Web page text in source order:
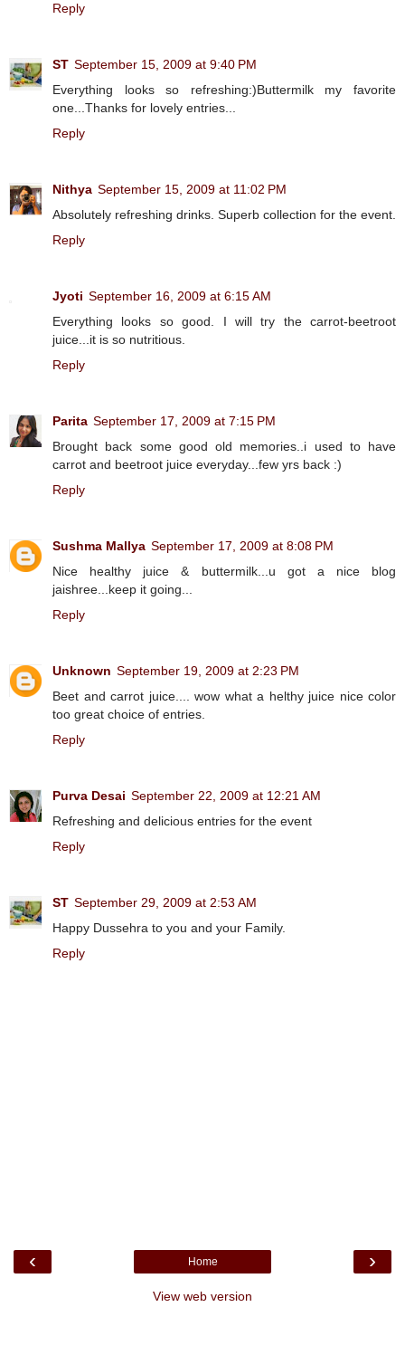
Reply
ST September 15, 2009 at 9:40 PM
Everything looks so refreshing:)Buttermilk my favorite
one...Thanks for lovely entries...
Reply
Nithya September 15, 2009 at 11:02 PM
Absolutely refreshing drinks. Superb collection for the event.
Reply
Jyoti September 16, 2009 at 6:15 AM
Everything looks so good. I will try the carrot-beetroot
juice...it is so nutritious.
Reply
Parita September 17, 2009 at 7:15 PM
Brought back some good old memories..i used to have
carrot and beetroot juice everyday...few yrs back :)
Reply
Sushma Mallya September 17, 2009 at 8:08 PM
Nice healthy juice & buttermilk...u got a nice blog
jaishree...keep it going...
Reply
Unknown September 19, 2009 at 2:23 PM
Beet and carrot juice.... wow what a helthy juice nice color
too great choice of entries.
Reply
Purva Desai September 22, 2009 at 12:21 AM
Refreshing and delicious entries for the event
Reply
ST September 29, 2009 at 2:53 AM
Happy Dussehra to you and your Family.
Reply
‹ ›
Home
View web version